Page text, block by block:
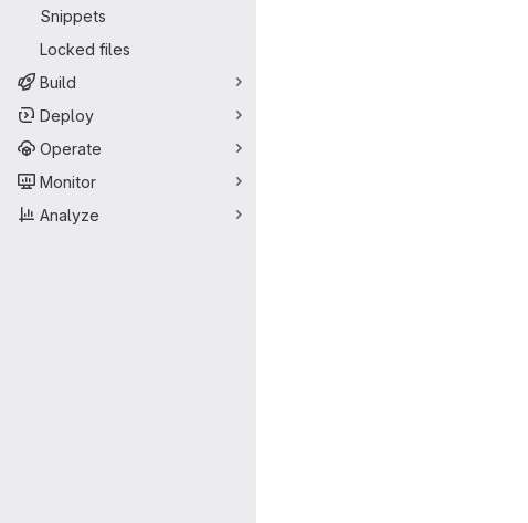
Snippets
Locked files
Build
Deploy
Operate
Monitor
Analyze